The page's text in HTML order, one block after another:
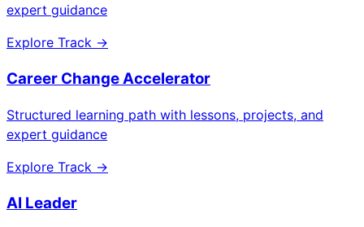
expert guidance
Explore Track →
Career Change Accelerator
Structured learning path with lessons, projects, and
expert guidance
Explore Track →
AI Leader